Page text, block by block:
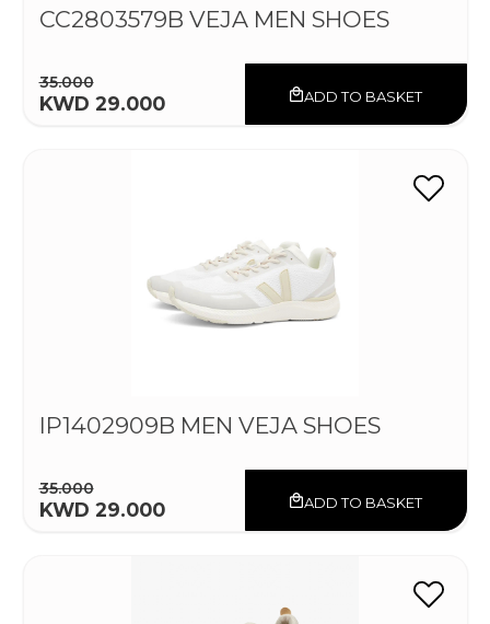
CC2803579B VEJA MEN SHOES
35.000
KWD 29.000 ADD TO BASKET
IP1402909B MEN VEJA SHOES
35.000
KWD 29.000 ADD TO BASKET